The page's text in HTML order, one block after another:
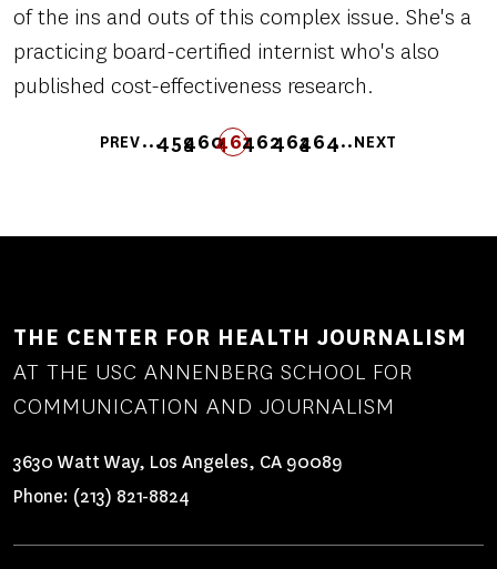
of the ins and outs of this complex issue. She's a
practicing board-certified internist who's also
published cost-effectiveness research.
Pagination
FIRST
FIRST
PREVIOUS
PREV…
PAGE
459 PAGE
460 PAGE
461 PAGE
462 PAGE
463 PAGE
464…
NEXT
NEXT
LAST
LAST
THE CENTER FOR HEALTH JOURNALISM
AT THE USC ANNENBERG SCHOOL FOR
COMMUNICATION AND JOURNALISM
3630 Watt Way, Los Angeles, CA 90089
Phone: (213) 821-8824